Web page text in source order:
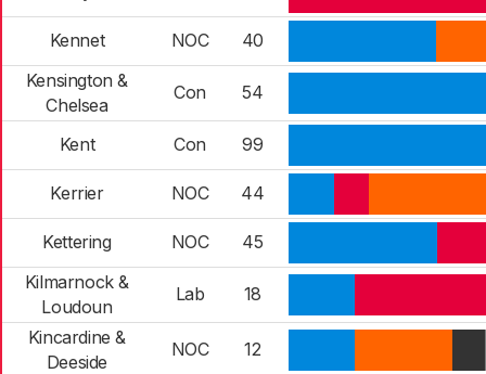
Kennet NOC
40
Kensington &
Chelsea
Con 54
Kent Con 99
Kerrier NOC 44
Kettering NOC
45
Kilmarnock &
Loudoun
Lab
18
Kincardine &
Deeside
NOC
12